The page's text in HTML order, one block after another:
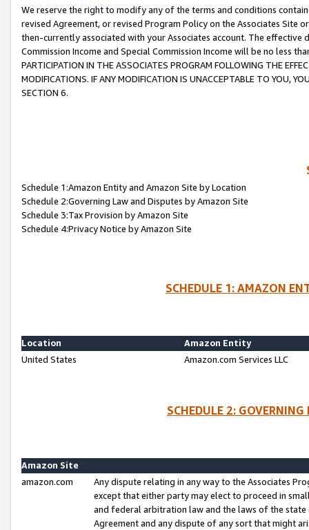
We reserve the right to modify any of the terms and conditions
revised Agreement, or revised Program Policy on the Associates
then-currently associated with your Associates account. The
Commission Income and Special Commission Income will be no less
PARTICIPATION IN THE ASSOCIATES PROGRAM FOLLOWING THE
MODIFICATIONS. IF ANY MODIFICATION IS UNACCEPTABLE TO YOU,
SECTION 6.
Schedule 1:Amazon Entity and Amazon Site by Location
Schedule 2:Governing Law and Disputes by Amazon Site
Schedule 3:Tax Provision by Amazon Site
Schedule 4:Privacy Notice by Amazon Site
SCHEDULE 1: AMAZON
Location
Amazon Entity
United States
Amazon.com Services LLC
SCHEDULE 2:
Amazon Site
amazon.com
Any dispute relating in any way to the Associates
except that either party may elect to proceed in
and federal arbitration law and the laws of the
Agreement and any dispute of any sort that might